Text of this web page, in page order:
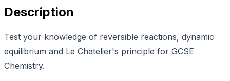
Description
Test your knowledge of reversible reactions, dynamic
equilibrium and Le Chatelier's principle for GCSE
Chemistry.